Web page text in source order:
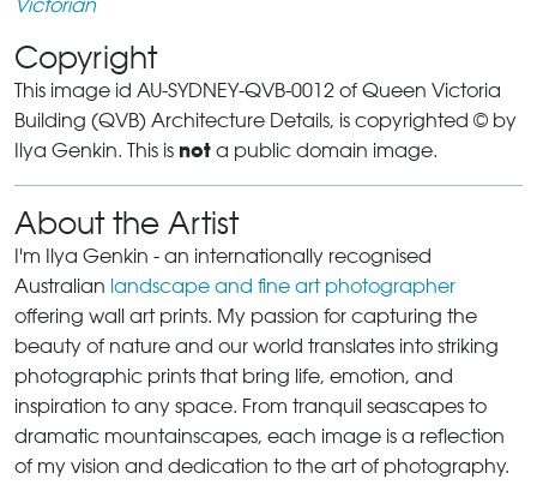
Victorian
Copyright
This image id AU-SYDNEY-QVB-0012 of Queen Victoria
Building (QVB) Architecture Details, is copyrighted © by
Ilya Genkin. This is not a public domain image.
About the Artist
I'm Ilya Genkin - an internationally recognised
Australian landscape and fine art photographer
offering wall art prints. My passion for capturing the
beauty of nature and our world translates into striking
photographic prints that bring life, emotion, and
inspiration to any space. From tranquil seascapes to
dramatic mountainscapes, each image is a reflection
of my vision and dedication to the art of photography.